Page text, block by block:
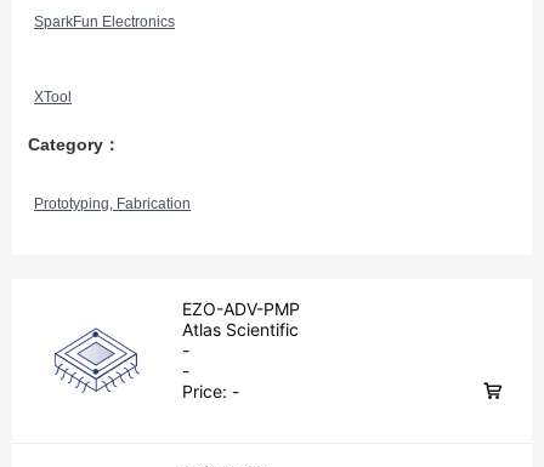
SparkFun Electronics
XTool
Category：
Prototyping, Fabrication
EZO-ADV-PMP
Atlas Scientific
-
-
Price: -